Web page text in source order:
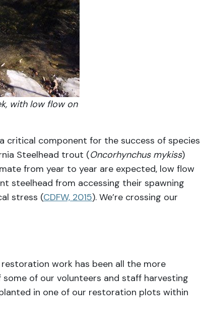
with low flow on
critical component for the success of species
Steelhead trout (Oncorhynchus mykiss)
from year to year are expected, low flow
steelhead from accessing their spawning
stress (CDFW, 2015). We’re crossing our
work has been all the more
some of our volunteers and staff harvesting
in one of our restoration plots within